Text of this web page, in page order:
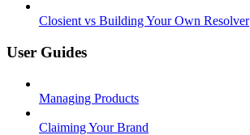
Closient vs Building Your Own Resolver
User Guides
Managing Products
Claiming Your Brand